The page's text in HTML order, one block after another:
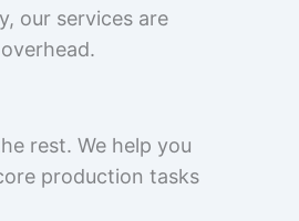
our services are
rest. We help you
production tasks